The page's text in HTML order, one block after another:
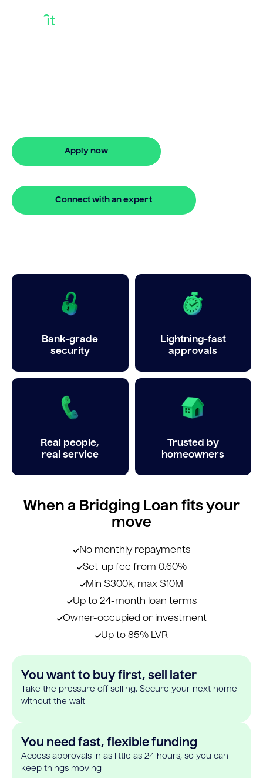
Apply now
Connect with an expert
Bank-grade
security
Lightning-fast
approvals
Real people,
real service
Trusted by
homeowners
When a Bridging Loan fits your
move
No monthly repayments
Set-up fee from 0.60%
Min $300k, max $10M
Up to 24-month loan terms
Owner-occupied or investment
Up to 85% LVR
You want to buy first, sell later
Take the pressure off selling. Secure your next home
without the wait
You need fast, flexible funding
Access approvals in as little as 24 hours, so you can
keep things moving